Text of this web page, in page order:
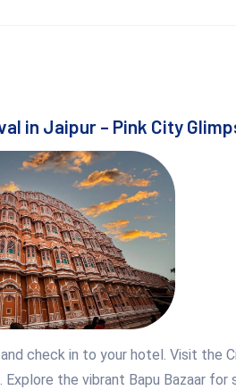
in Jaipur – Pink City
and check in to your hotel. Visit the
Explore the vibrant Bapu Bazaar